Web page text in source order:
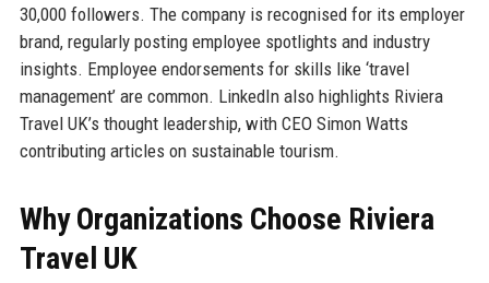
30,000 followers. The company is recognised for its employer
brand, regularly posting employee spotlights and industry
insights. Employee endorsements for skills like ‘travel
management’ are common. LinkedIn also highlights Riviera
Travel UK’s thought leadership, with CEO Simon Watts
contributing articles on sustainable tourism.
Why Organizations Choose Riviera
Travel UK